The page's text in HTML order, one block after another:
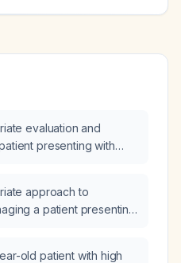
evaluation and
presenting with
approach to
a patient presenting
old patient with high